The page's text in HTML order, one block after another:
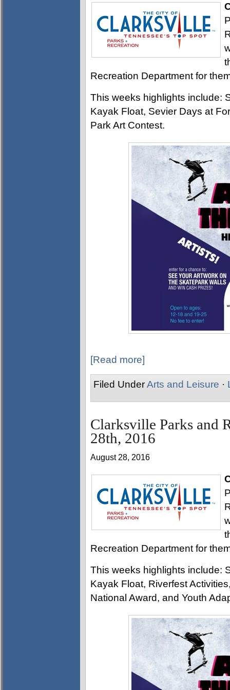
Recreation Department for
This weeks highlights include:
Kayak Float, Sevier Days at
Park Art Contest.
[Read more]
Filed UnderArts and Leisure ·
Clarksville Parks and
28th, 2016
August 28, 2016
Recreation Department for
This weeks highlights include:
Kayak Float, Riverfest
National Award, and Youth